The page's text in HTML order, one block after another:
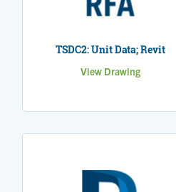
TSDC2: Unit Data; Revit
View Drawing